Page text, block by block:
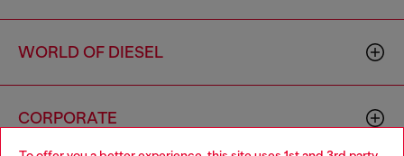
WORLD OF DIESEL
CORPORATE